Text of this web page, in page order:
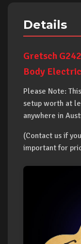
Details
Gretsch
Body
Please Note:
setup worth at
anywhere in
(Contact us if
important for